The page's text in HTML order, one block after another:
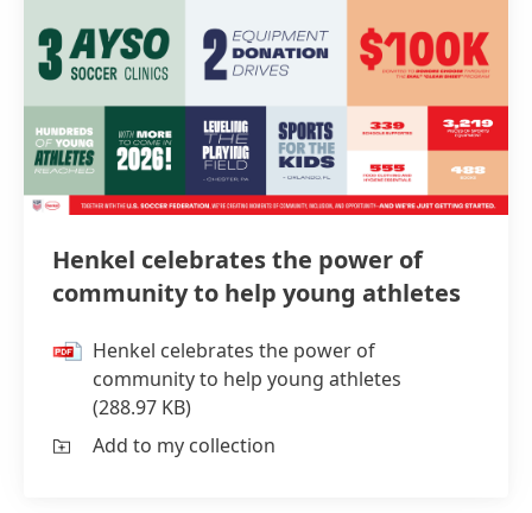
Henkel celebrates the power of
community to help young athletes
Henkel celebrates the power of
community to help young athletes
(288.97 KB)
Add to my collection